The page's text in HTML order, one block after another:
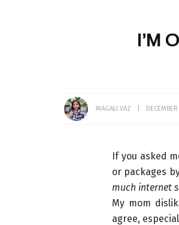
BATH +
DÉCOR +
I’M
MAGALI VAZ
If you asked
or packages
much internet
My mom
agree,